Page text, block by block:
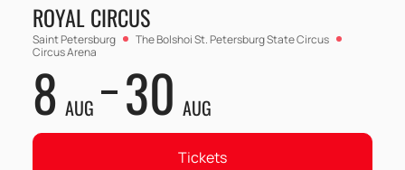
ROYAL CIRCUS
Saint Petersburg
The Bolshoi St. Petersburg State Circus
Circus Arena
8 AUG 30 AUG
Tickets